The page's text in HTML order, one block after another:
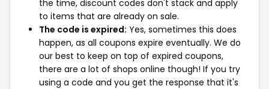
the time, discount codes don't stack and apply
to items that are already on sale.
The code is expired: Yes, sometimes this does
happen, as all coupons expire eventually. We do
our best to keep on top of expired coupons,
there are a lot of shops online though! If you try
using a code and you get the response that it's